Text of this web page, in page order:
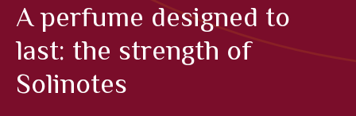
A perfume designed to
last: the strength of
Solinotes